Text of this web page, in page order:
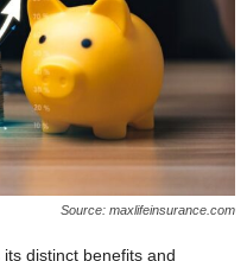
Source: maxlifeinsurance.com
distinct benefits and